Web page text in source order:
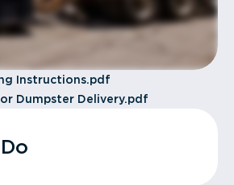
Instructions.pdf
Dumpster Delivery.pdf